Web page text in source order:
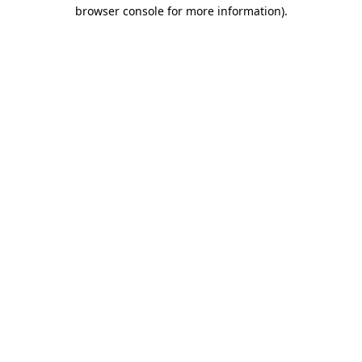
browser console for more information).